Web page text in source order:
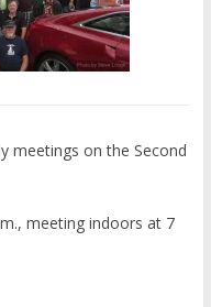
meetings on the Second
meeting indoors at 7